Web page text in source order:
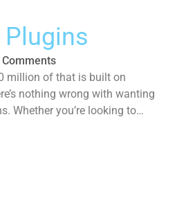
Comments
million of that is built on
nothing wrong with wanting
Whether you’re looking to